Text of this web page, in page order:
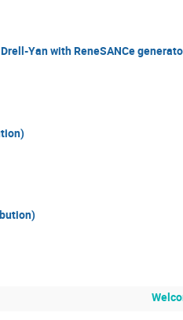
Drell-Yan with ReneSANCe